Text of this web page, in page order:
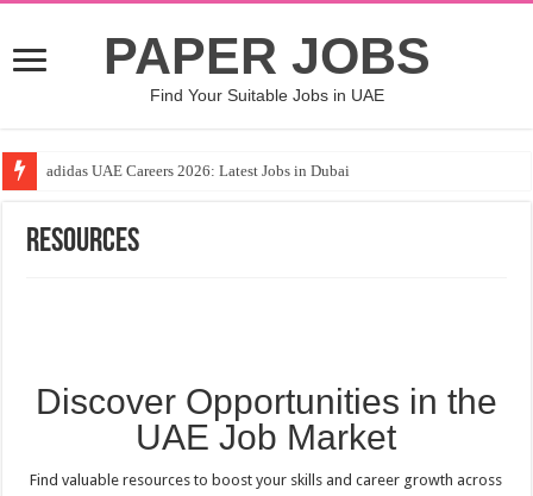
PAPER JOBS
Find Your Suitable Jobs in UAE
adidas UAE Careers 2026: Latest Jobs in Dubai
Resources
Discover Opportunities in the
UAE Job Market
Find valuable resources to boost your skills and career growth across